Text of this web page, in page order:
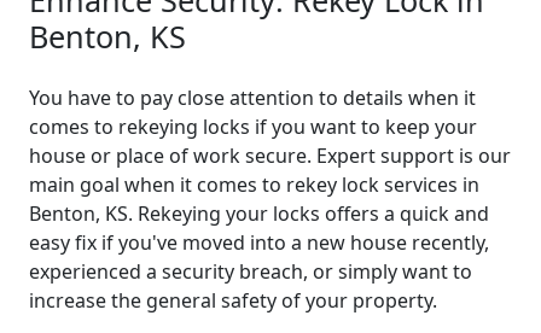
Benton, KS
You have to pay close attention to details when it
comes to rekeying locks if you want to keep your
house or place of work secure. Expert support is our
main goal when it comes to rekey lock services in
Benton, KS. Rekeying your locks offers a quick and
easy fix if you've moved into a new house recently,
experienced a security breach, or simply want to
increase the general safety of your property.